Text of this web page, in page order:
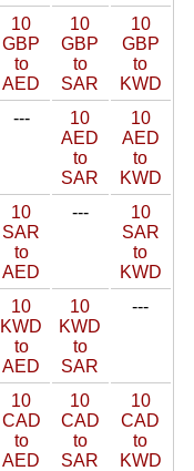
10
GBP
to
AED
10
GBP
to
SAR
10
GBP
to
KWD
---
10
AED
to
SAR
10
AED
to
KWD
10
SAR
to
AED
---
10
SAR
to
KWD
10
KWD
to
AED
10
KWD
to
SAR
---
10
CAD
to
AED
10
CAD
to
SAR
10
CAD
to
KWD